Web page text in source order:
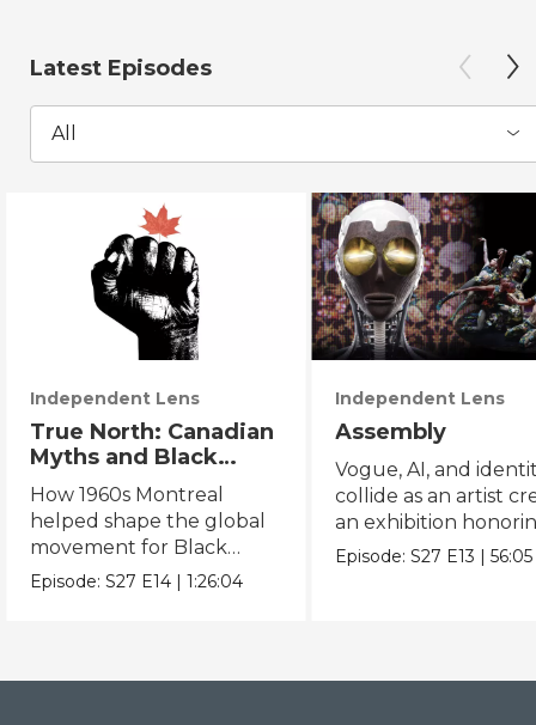
Latest Episodes
All
Independent Lens
True North: Canadian
Myths and Black
Power
How 1960s Montreal
helped shape the global
movement for Black
liberation.
Episode:S27 E14 |1:26:04
Independent Lens
Assembly
Vogue, AI, and
collide as an artist
an exhibition
Black and queer
Episode:S27 E13 |56:05